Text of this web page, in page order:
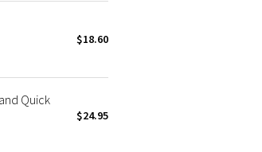
$18.60
Quick
$24.95